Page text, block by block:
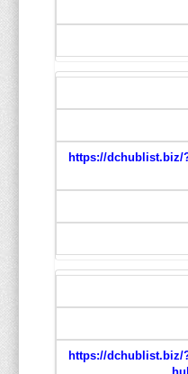
https://dchublist.biz/
https://dchublist.biz/